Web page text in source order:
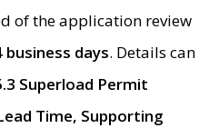
of the application review
business days. Details can
Superload Permit
Time, Supporting